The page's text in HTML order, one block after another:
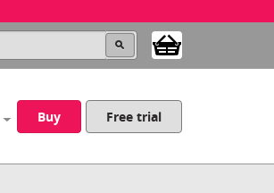
Buy Free trial